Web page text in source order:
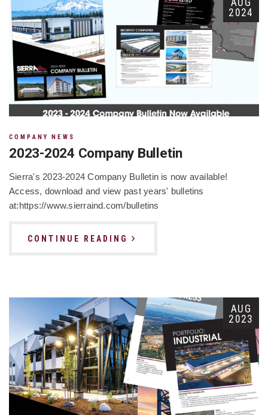
2024
COMPANY NEWS
2023-2024 Company Bulletin
Sierra's 2023-2024 Company Bulletin is now available!
Access, download and view past years' bulletins
at:https://www.sierraind.com/bulletins
CONTINUE READING
AUG
2023